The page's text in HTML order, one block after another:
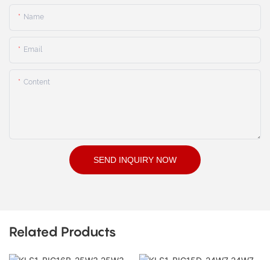
Name
Email
Content
SEND INQUIRY NOW
Related Products